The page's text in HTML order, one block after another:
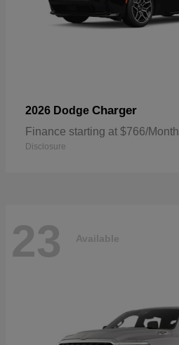
2026 Dodge Charger
Finance starting at $766/Month
Disclosure
23 Available